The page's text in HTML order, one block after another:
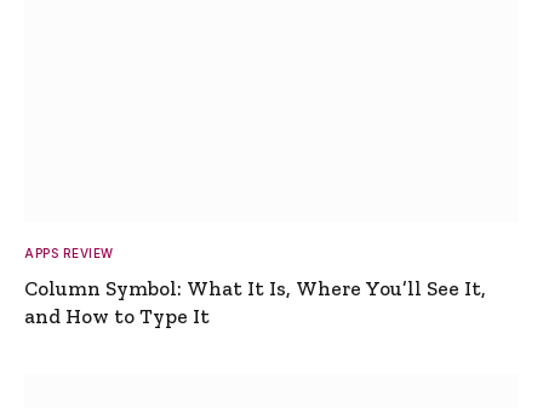
APPS REVIEW
Column Symbol: What It Is, Where You’ll See It,
and How to Type It